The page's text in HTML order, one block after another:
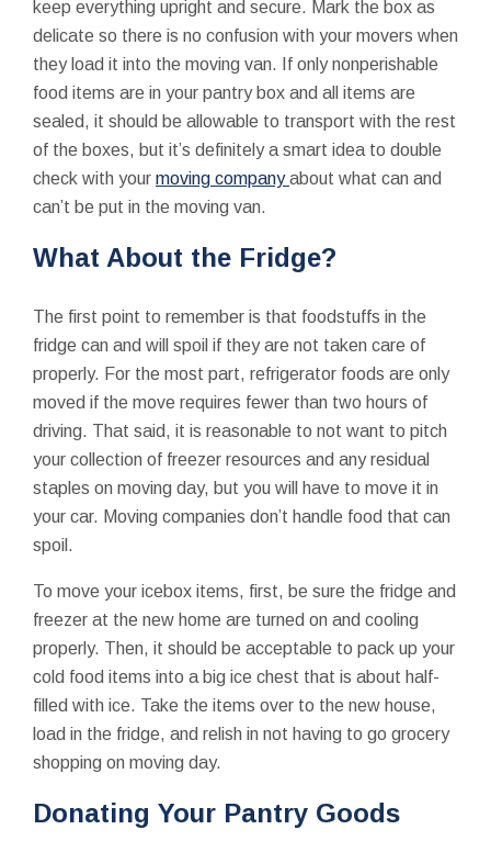
keep everything upright and secure. Mark the box as
delicate so there is no confusion with your movers when
they load it into the moving van. If only nonperishable
food items are in your pantry box and all items are
sealed, it should be allowable to transport with the rest
of the boxes, but it’s definitely a smart idea to double
check with your moving companyabout what can and
can’t be put in the moving van.
What About the Fridge?
The first point to remember is that foodstuffs in the
fridge can and will spoil if they are not taken care of
properly. For the most part, refrigerator foods are only
moved if the move requires fewer than two hours of
driving. That said, it is reasonable to not want to pitch
your collection of freezer resources and any residual
staples on moving day, but you will have to move it in
your car. Moving companies don’t handle food that can
spoil.
To move your icebox items, first, be sure the fridge and
freezer at the new home are turned on and cooling
properly. Then, it should be acceptable to pack up your
cold food items into a big ice chest that is about half-
filled with ice. Take the items over to the new house,
load in the fridge, and relish in not having to go grocery
shopping on moving day.
Donating Your Pantry Goods